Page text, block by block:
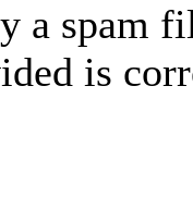
a spam
is